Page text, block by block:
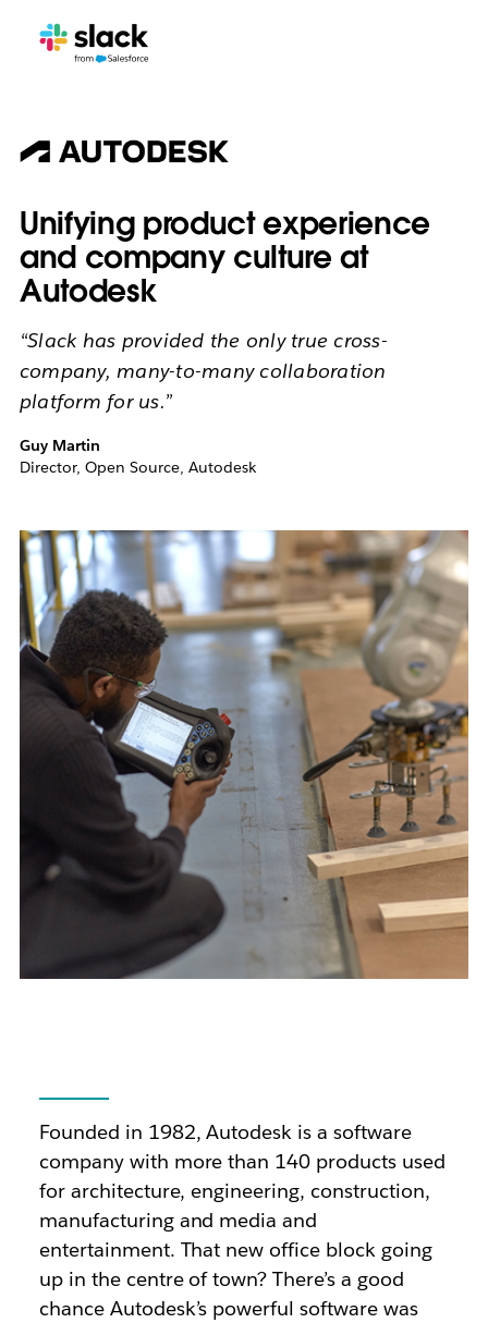
Unifying product experience
and company culture at
Autodesk
“Slack has provided the only true cross-
company, many-to-many collaboration
platform for us.”
Guy Martin
Director, Open Source, Autodesk
Founded in 1982, Autodesk is a software
company with more than 140 products used
for architecture, engineering, construction,
manufacturing and media and
entertainment. That new office block going
up in the centre of town? There’s a good
chance Autodesk’s powerful software was